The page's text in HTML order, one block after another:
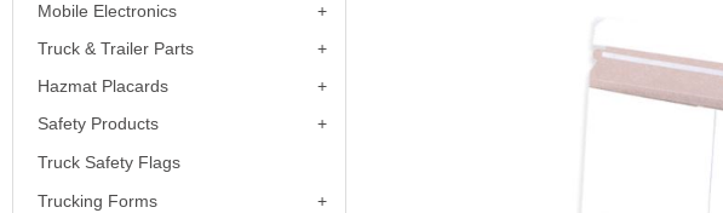
Mobile Electronics
Truck & Trailer Parts
Hazmat Placards
Safety Products
Truck Safety Flags
Trucking Forms